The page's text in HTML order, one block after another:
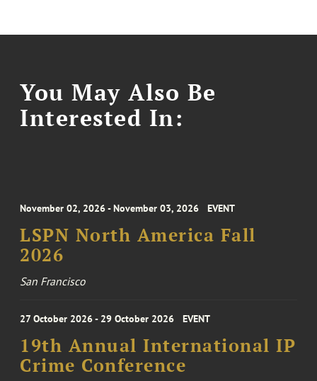
You May Also Be
Interested In:
November 02, 2026 - November 03, 2026 EVENT
LSPN North America Fall
2026
San Francisco
27 October 2026 - 29 October 2026 EVENT
19th Annual International IP
Crime Conference